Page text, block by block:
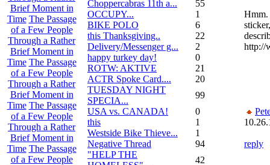
Brief Moment in
Time The Passage
of a Few People
Through a Rather
Brief Moment in
Time The Passage
of a Few People
Through a Rather
Brief Moment in
Time The Passage
of a Few People
Through a Rather
Brief Moment in
Time The Passage
of a Few People
Choppercabras 11th a...
55
OCCUPY...
1
BIKE POLO
6
this Thanksgiving..
22
Delivery/Messenger g...
2
happy turkey day!
0
ROTW: AKTIVE
21
ACTR Spoke Card....
20
TUESDAY NIGHT
SPECIA...
99
USA vs. CANADA!
0
this
1
Westside Bike Thieve...
1
Negative Thread
94
"HELP THE
42
Hmm.
http://
reply